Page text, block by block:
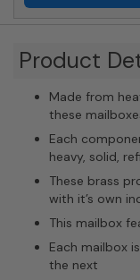
Product
Made from
these
Each
heavy, solid,
These brass
with it’s own
This mailbox
Each mailbox
the next